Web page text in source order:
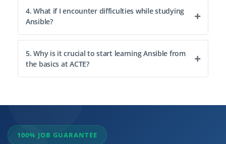
4. What if I encounter difficulties while studying
Ansible?
5. Why is it crucial to start learning Ansible from
the basics at ACTE?
100% JOB GUARANTEE